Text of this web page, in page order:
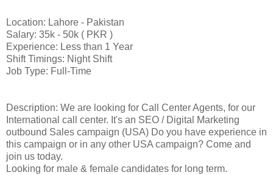
Location: Lahore - Pakistan
Salary: 35k - 50k ( PKR )
Experience: Less than 1 Year
Shift Timings: Night Shift
Job Type: Full-Time
Description: We are looking for Call Center Agents, for our
International call center. It's an SEO / Digital Marketing
outbound Sales campaign (USA) Do you have experience in
this campaign or in any other USA campaign? Come and
join us today.
Looking for male & female candidates for long term.